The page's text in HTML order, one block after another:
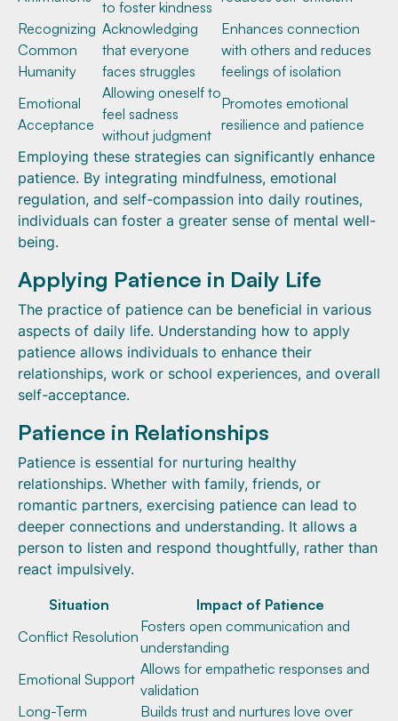
to foster kindness
Recognizing
Common
Humanity
Acknowledging
that everyone
faces struggles
Enhances connection
with others and reduces
feelings of isolation
Emotional
Acceptance
Allowing oneself to
feel sadness
without judgment
Promotes emotional
resilience and patience
Employing these strategies can significantly enhance
patience. By integrating mindfulness, emotional
regulation, and self-compassion into daily routines,
individuals can foster a greater sense of mental well-
being.
Applying Patience in Daily Life
The practice of patience can be beneficial in various
aspects of daily life. Understanding how to apply
patience allows individuals to enhance their
relationships, work or school experiences, and overall
self-acceptance.
Patience in Relationships
Patience is essential for nurturing healthy
relationships. Whether with family, friends, or
romantic partners, exercising patience can lead to
deeper connections and understanding. It allows a
person to listen and respond thoughtfully, rather than
react impulsively.
Situation
Impact of Patience
Conflict Resolution
Fosters open communication and
understanding
Emotional Support
Allows for empathetic responses and
validation
Long-Term
Builds trust and nurtures love over